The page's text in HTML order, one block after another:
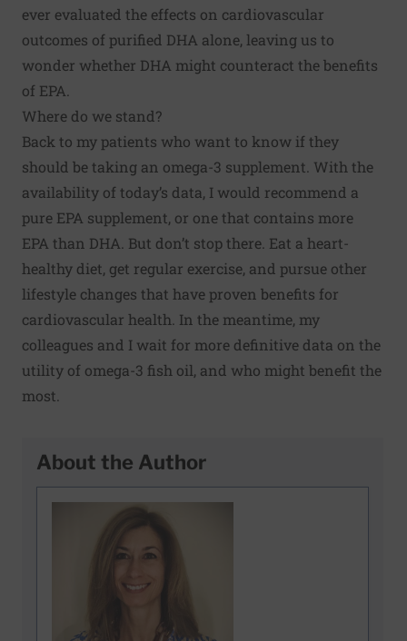
ever evaluated the effects on cardiovascular
outcomes of purified DHA alone, leaving us to
wonder whether DHA might counteract the benefits
of EPA.
Where do we stand?
Back to my patients who want to know if they
should be taking an omega-3 supplement. With the
availability of today’s data, I would recommend a
pure EPA supplement, or one that contains more
EPA than DHA. But don’t stop there. Eat a heart-
healthy diet, get regular exercise, and pursue other
lifestyle changes that have proven benefits for
cardiovascular health. In the meantime, my
colleagues and I wait for more definitive data on the
utility of omega-3 fish oil, and who might benefit the
most.
About the Author